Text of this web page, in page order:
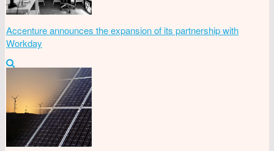
Accenture announces the expansion of its partnership with
Workday